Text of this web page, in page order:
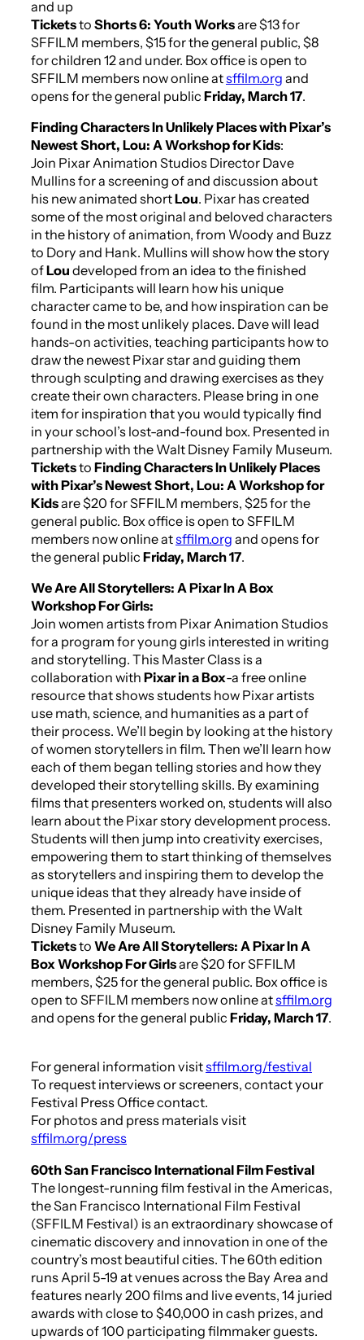
and up
Ticketsto Shorts 6: Youth Worksare $13 for
SFFILM members, $15 for the general public, $8
for children 12 and under. Box office is open to
SFFILM members now online atsffilm.org and
opens for the general public Friday, March 17.
Finding Characters In Unlikely Places with Pixar’s
Newest Short, Lou: A Workshop for Kids:
Join Pixar Animation Studios Director Dave
Mullins for a screening of and discussion about
his new animated shortLou. Pixar has created
some of the most original and beloved characters
in the history of animation, from Woody and Buzz
to Dory and Hank. Mullins will show how the story
ofLou developed from an idea to the finished
film. Participants will learn how his unique
character came to be, and how inspiration can be
found in the most unlikely places. Dave will lead
hands-on activities, teaching participants how to
draw the newest Pixar star and guiding them
through sculpting and drawing exercises as they
create their own characters. Please bring in one
item for inspiration that you would typically find
in your school’s lost-and-found box. Presented in
partnership with the Walt Disney Family Museum.
Ticketsto Finding Characters In Unlikely Places
with Pixar’s Newest Short, Lou: A Workshop for
Kidsare $20 for SFFILM members, $25 for the
general public. Box office is open to SFFILM
members now online atsffilm.org and opens for
the general public Friday, March 17.
We Are All Storytellers: A Pixar In A Box
Workshop For Girls:
Join women artists from Pixar Animation Studios
for a program for young girls interested in writing
and storytelling. This Master Class is a
collaboration with Pixar in a Box-a free online
resource that shows students how Pixar artists
use math, science, and humanities as a part of
their process. We’ll begin by looking at the history
of women storytellers in film. Then we’ll learn how
each of them began telling stories and how they
developed their storytelling skills. By examining
films that presenters worked on, students will also
learn about the Pixar story development process.
Students will then jump into creativity exercises,
empowering them to start thinking of themselves
as storytellers and inspiring them to develop the
unique ideas that they already have inside of
them. Presented in partnership with the Walt
Disney Family Museum.
Ticketsto We Are All Storytellers: A Pixar In A
Box Workshop For Girlsare $20 for SFFILM
members, $25 for the general public. Box office is
open to SFFILM members now online atsffilm.org
and opens for the general public Friday, March 17.
For general information visitsffilm.org/festival
To request interviews or screeners, contact your
Festival Press Office contact.
For photos and press materials visit
sffilm.org/press
60th San Francisco International Film Festival
The longest-running film festival in the Americas,
the San Francisco International Film Festival
(SFFILM Festival) is an extraordinary showcase of
cinematic discovery and innovation in one of the
country’s most beautiful cities. The 60th edition
runs April 5-19 at venues across the Bay Area and
features nearly 200 films and live events, 14 juried
awards with close to $40,000 in cash prizes, and
upwards of 100 participating filmmaker guests.